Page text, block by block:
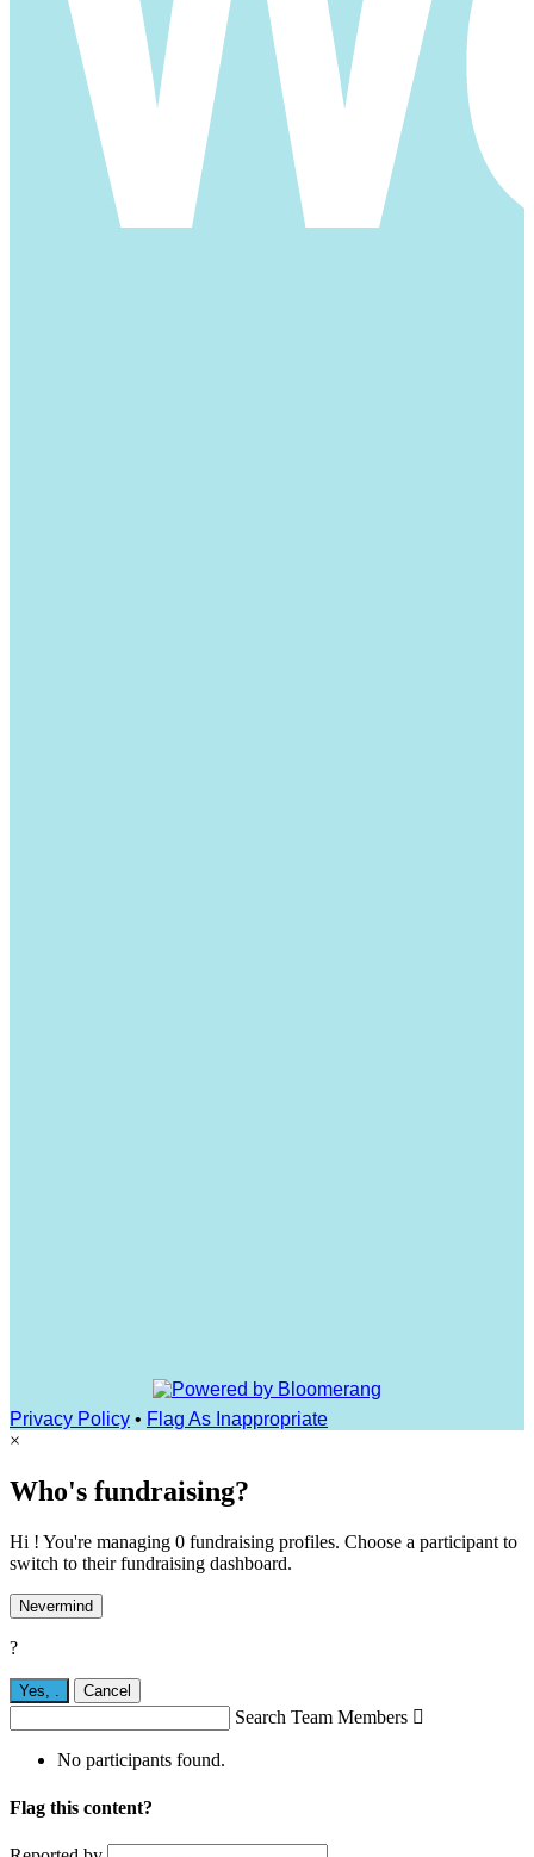
Privacy Policy • Flag As Inappropriate
×
Who's fundraising?
Hi ! You're managing 0 fundraising profiles. Choose a participant to
switch to their fundraising dashboard.
Nevermind
?
Yes, . Cancel
Search Team Members 
No participants found.
Flag this content?